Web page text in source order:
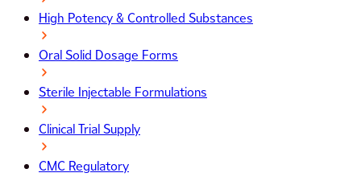
High Potency & Controlled Substances
Oral Solid Dosage Forms
Sterile Injectable Formulations
Clinical Trial Supply
CMC Regulatory